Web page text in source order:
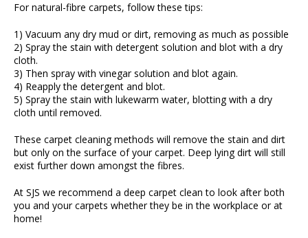
For natural-fibre carpets, follow these tips:
1) Vacuum any dry mud or dirt, removing as much as possible
2) Spray the stain with detergent solution and blot with a dry
cloth.
3) Then spray with vinegar solution and blot again.
4) Reapply the detergent and blot.
5) Spray the stain with lukewarm water, blotting with a dry
cloth until removed.
These carpet cleaning methods will remove the stain and dirt
but only on the surface of your carpet. Deep lying dirt will still
exist further down amongst the fibres.
At SJS we recommend a deep carpet clean to look after both
you and your carpets whether they be in the workplace or at
home!